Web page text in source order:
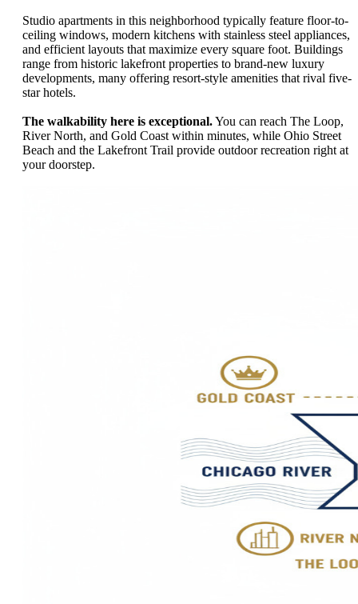
Studio apartments in this neighborhood typically feature floor-to-
ceiling windows, modern kitchens with stainless steel appliances,
and efficient layouts that maximize every square foot. Buildings
range from historic lakefront properties to brand-new luxury
developments, many offering resort-style amenities that rival five-
star hotels.
The walkability here is exceptional.You can reach The Loop,
River North, and Gold Coast within minutes, while Ohio Street
Beach and the Lakefront Trail provide outdoor recreation right at
your doorstep.